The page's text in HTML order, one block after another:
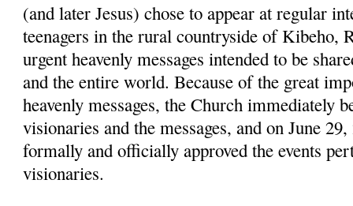
(and later Jesus) chose to appear at regular
teenag­ers in the rural countryside of Kibeho,
urgent heavenly mes­sages intended to be
and the entire world. Because of the great
heavenly messages, the Church immediately
visionaries and the messages, and on June
formally and officially approved the events
visionaries.